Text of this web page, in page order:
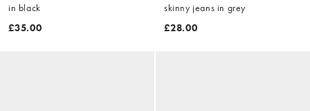
in black
£35.00
skinny jeans in grey
£28.00